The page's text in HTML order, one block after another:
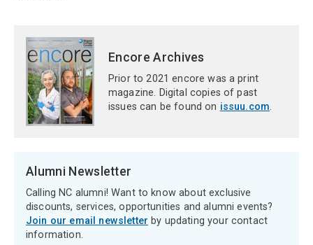
Encore Archives
Prior to 2021 encore was a print
magazine. Digital copies of past
issues can be found on issuu.com.
Alumni Newsletter
Calling NC alumni! Want to know about exclusive
discounts, services, opportunities and alumni events?
Join our email newsletter by updating your contact
information.